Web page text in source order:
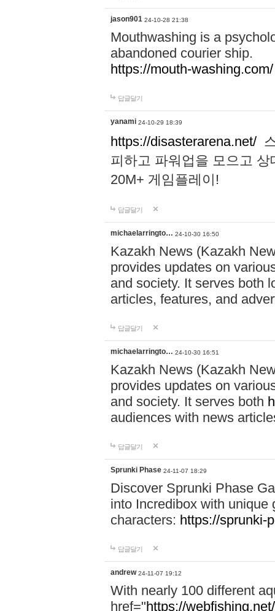
jason901 24-10-28 21:38
Mouthwashing is a
abandoned courier ship.
https://mouth-washing.com/
답글달기
yanami 24-10-29 18:39
https://disasterarena.net/
피하고 파워업을 모으고
20M+ 게임플레이!
답글달기
michaelarringto… 24-10-30 16:50
Kazakh News (Kazakh
provides updates on
and society. It serves both
articles, features, and
답글달기
michaelarringto… 24-10-30 16:51
Kazakh News (Kazakh
provides updates on
and society. It serves both
audiences with news
답글달기
Sprunki Phase 24-11-07 18:29
Discover Sprunki Phase
into Incredibox with unique
characters: https://sprunki-
답글달기
andrew 24-11-07 19:12
With nearly 100 different
href="https://